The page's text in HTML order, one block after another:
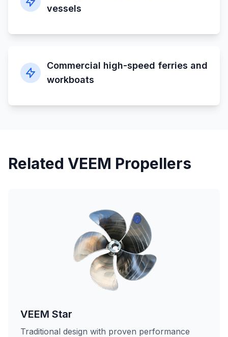
vessels
Commercial high-speed ferries and
workboats
Related VEEM Propellers
VEEM Star
Traditional design with proven performance